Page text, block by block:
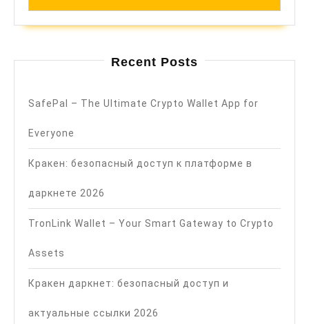
Recent Posts
SafePal – The Ultimate Crypto Wallet App for
Everyone
Кракен: безопасный доступ к платформе в
даркнете 2026
TronLink Wallet – Your Smart Gateway to Crypto
Assets
Кракен даркнет: безопасный доступ и
актуальные ссылки 2026